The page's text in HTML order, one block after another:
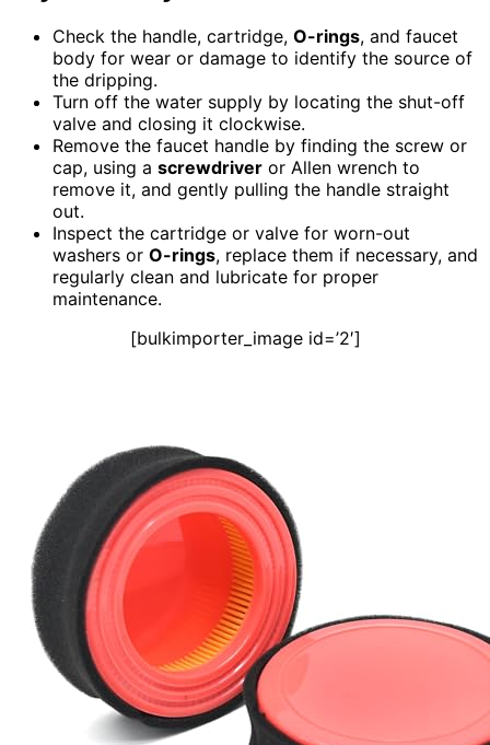
Check the handle, cartridge, O-rings, and faucet
body for wear or damage to identify the source of
the dripping.
Turn off the water supply by locating the shut-off
valve and closing it clockwise.
Remove the faucet handle by finding the screw or
cap, using a screwdriver or Allen wrench to
remove it, and gently pulling the handle straight
out.
Inspect the cartridge or valve for worn-out
washers or O-rings, replace them if necessary, and
regularly clean and lubricate for proper
maintenance.
[bulkimporter_image id=’2′]